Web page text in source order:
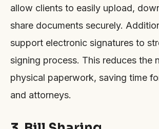
allow clients to easily upload,
share documents securely.
support electronic signatures to
signing process. This reduces the
physical paperwork, saving time
and attorneys.